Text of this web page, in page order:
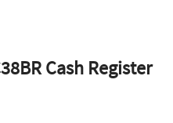
Cash Register